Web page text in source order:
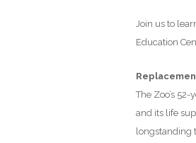
Join us to
Education
The Zoo’s
and its life
longstanding